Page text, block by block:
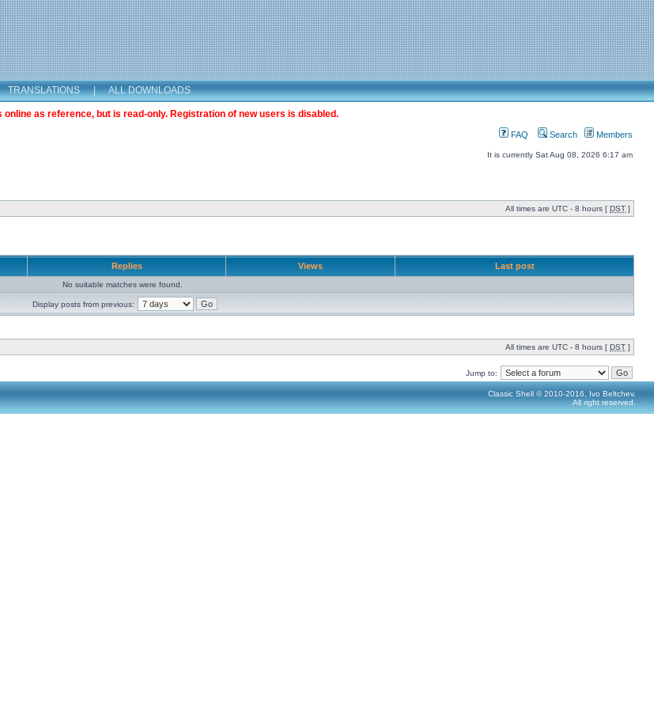
TRANSLATIONS | ALL DOWNLOADS
as reference, but is read-only. Registration of new users is disabled.
FAQ Search Members
It is currently Sat Aug 08, 2026 6:17 am
All times are UTC - 8 hours [ DST ]
Replies Views Last post
No suitable matches were found.
Display posts from previous:
All times are UTC - 8 hours [ DST ]
Jump to:
Classic Shell © 2010-2016, Ivo Beltchev.
All right reserved.